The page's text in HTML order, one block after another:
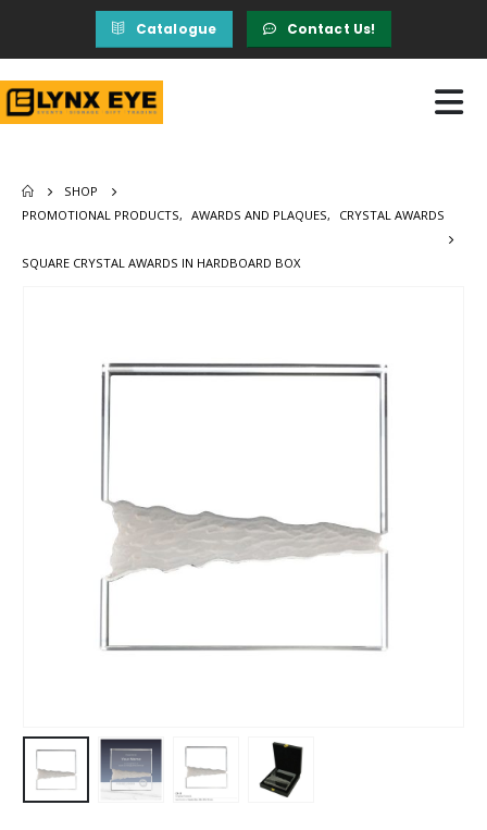
Catalogue Contact Us!
SHOP
PROMOTIONAL PRODUCTS, AWARDS AND PLAQUES, CRYSTAL AWARDS
SQUARE CRYSTAL AWARDS IN HARDBOARD BOX